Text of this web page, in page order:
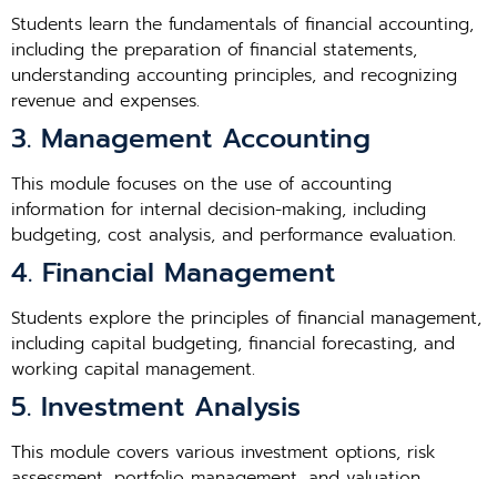
Students learn the fundamentals of financial accounting,
including the preparation of financial statements,
understanding accounting principles, and recognizing
revenue and expenses.
3. Management Accounting
This module focuses on the use of accounting
information for internal decision-making, including
budgeting, cost analysis, and performance evaluation.
4. Financial Management
Students explore the principles of financial management,
including capital budgeting, financial forecasting, and
working capital management.
5. Investment Analysis
This module covers various investment options, risk